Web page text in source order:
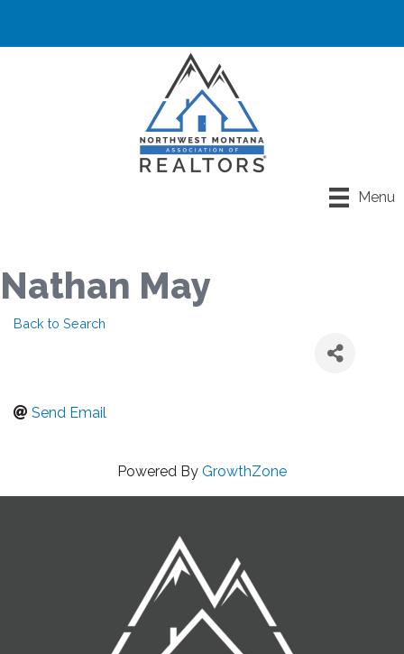
Menu
Nathan May
Back to Search
Send Email
Powered By GrowthZone